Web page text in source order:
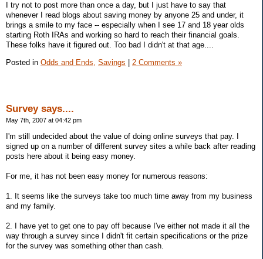
I try not to post more than once a day, but I just have to say that
whenever I read blogs about saving money by anyone 25 and under, it
brings a smile to my face -- especially when I see 17 and 18 year olds
starting Roth IRAs and working so hard to reach their financial goals.
These folks have it figured out. Too bad I didn't at that age....
Posted in Odds and Ends, Savings 2 Comments »
Survey says....
May 7th, 2007 at 04:42 pm
I'm still undecided about the value of doing online surveys that pay. I
signed up on a number of different survey sites a while back after reading
posts here about it being easy money.
For me, it has not been easy money for numerous reasons:
1. It seems like the surveys take too much time away from my business
and my family.
2. I have yet to get one to pay off because I've either not made it all the
way through a survey since I didn't fit certain specifications or the prize
for the survey was something other than cash.